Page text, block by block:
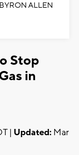
ALLEN
Stop
in
| Updated: Mar